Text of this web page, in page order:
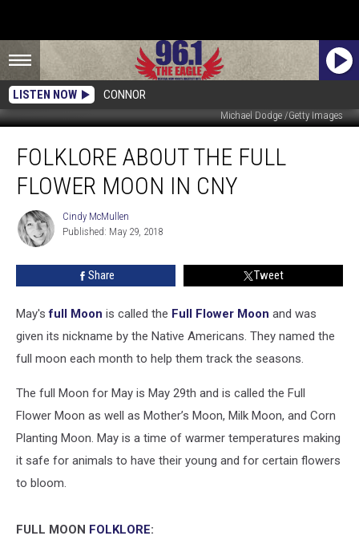
LISTEN NOW CONNOR
Michael Dodge /Getty Images
About
The
Moon
FOLKLORE ABOUT THE FULL
FLOWER MOON IN CNY
Cindy
McMullen
Cindy McMullen
Published: May 29, 2018
Share Tweet
May'sfull Moon is called the Full Flower Moon and was
given its nickname by the Native Americans. They named the
full moon each month to help them track the seasons.
The full Moon for May is May 29th and is called the Full
Flower Moon as well as Mother’s Moon, Milk Moon, and Corn
Planting Moon. May is a time of warmer temperatures making
it safe for animals to have their young and for certain flowers
to bloom.
FULL MOON FOLKLORE: